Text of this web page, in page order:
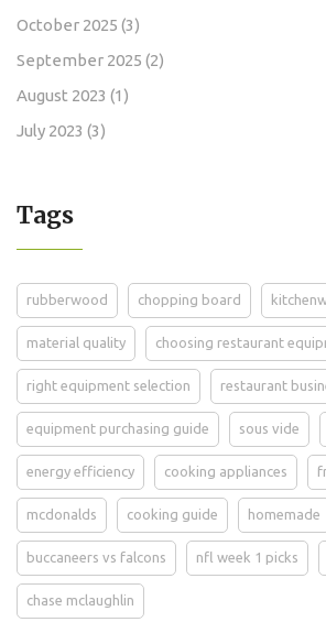
October 2025 (3)
September 2025 (2)
August 2023 (1)
July 2023 (3)
Tags
rubberwood chopping board
material quality choosing restaurant
right equipment selection restaurant
equipment purchasing guide sous vide
energy efficiency cooking appliances
mcdonalds cooking guide homemade
buccaneers vs falcons nfl week 1 picks
chase mclaughlin